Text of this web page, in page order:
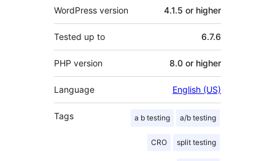
WordPress version 4.1.5 or higher
Tested up to 6.7.6
PHP version 8.0 or higher
Language English (US)
Tags a b testing a/b testing
CRO split testing